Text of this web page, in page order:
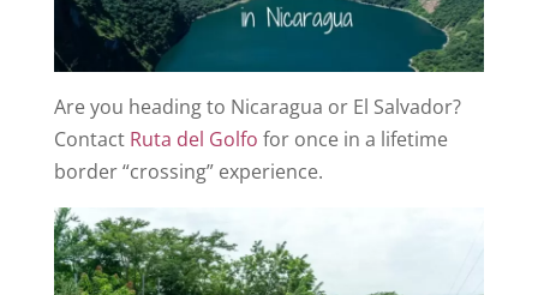
Are you heading to Nicaragua or El Salvador?
Contact Ruta del Golfo for once in a lifetime
border “crossing” experience.